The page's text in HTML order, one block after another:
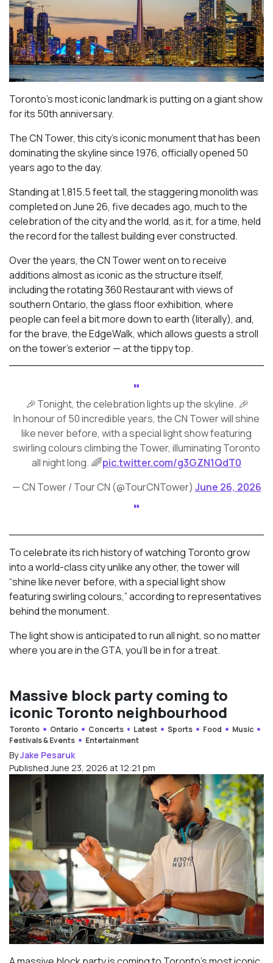
Toronto’s most iconic landmark is putting on a giant show
for its 50th anniversary.
The CN Tower, this city’s iconic monument that has been
dominating the skyline since 1976, officially opened 50
years ago to the day.
Standing at 1,815.5 feet tall, the staggering monolith was
completed on June 26, five decades ago, much to the
celebration of the city and the world, as it, for a time, held
the record for the tallest building ever constructed.
Over the years, the CN Tower went on to receive
additions almost as iconic as the structure itself,
including the rotating 360 Restaurant with views of
southern Ontario, the glass floor exhibition, where
people can feel a bit more down to earth (literally), and,
for the brave, the EdgeWalk, which allows guests a stroll
on the tower’s exterior — at the tippy top.
🎉 Tonight, the celebration lights up the skyline. 🎉
In honour of 50 incredible years, the CN Tower will shine
like never before, with a special light show featuring
swirling colours climbing the Tower, illuminating Toronto
all night long. 🌈pic.twitter.com/g3GZN1QdT0
— CN Tower / Tour CN (@TourCNTower) June 26, 2026
To celebrate its rich history of watching Toronto grow
into a world-class city unlike any other, the tower will
“shine like never before, with a special light show
featuring swirling colours,” according to representatives
behind the monument.
The light show is anticipated to run all night, so no matter
where you are in the GTA, you’ll be in for a treat.
Massive block party coming to
iconic Toronto neighbourhood
Toronto Ontario Concerts Latest Sports Food
Music
Festivals & Events
Entertainment
ByJake Pesaruk
Published June 23, 2026 at 12:21 pm